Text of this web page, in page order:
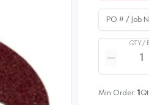
PO # / Job
QTY /
Reduce
Min Order: 1